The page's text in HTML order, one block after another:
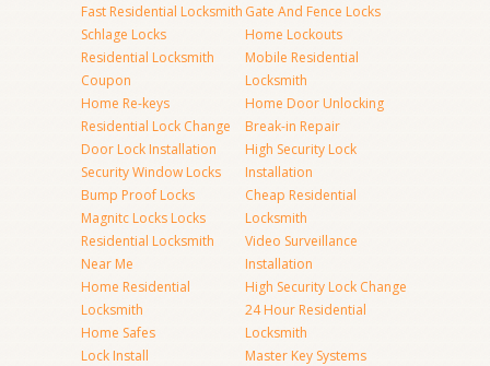
Fast Residential Locksmith
Schlage Locks
Residential Locksmith
Coupon
Home Re-keys
Residential Lock Change
Door Lock Installation
Security Window Locks
Bump Proof Locks
Magnitc Locks Locks
Residential Locksmith
Near Me
Home Residential
Locksmith
Home Safes
Lock Install
Gate And Fence Locks
Home Lockouts
Mobile Residential
Locksmith
Home Door Unlocking
Break-in Repair
High Security Lock
Installation
Cheap Residential
Locksmith
Video Surveillance
Installation
High Security Lock Change
24 Hour Residential
Locksmith
Master Key Systems